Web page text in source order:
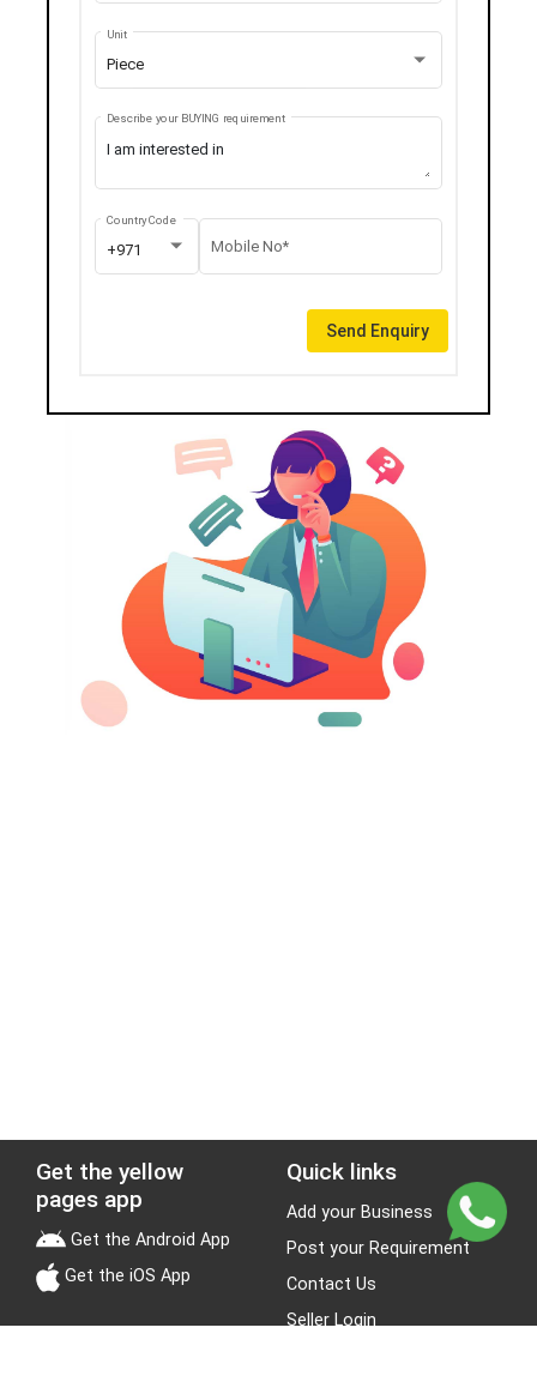
Piece
Unit
Describe your BUYING requirement
+971
Country Code
Mobile No*
Send Enquiry
Get the yellow
pages app
Get the Android App
Get the iOS App
Quick links
Add your Business
Post your Requirement
Contact Us
Seller Login